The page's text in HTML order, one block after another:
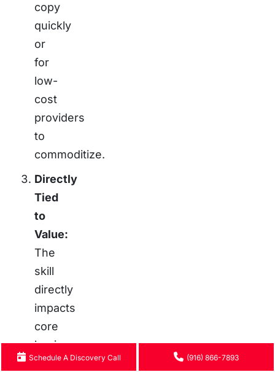
copy
quickly
or
for
low-
cost
providers
to
commoditize.
Directly
Tied
to
Value:
The
skill
directly
impacts
core
business
drivers
Schedule A Discovery Call (916) 866-7893